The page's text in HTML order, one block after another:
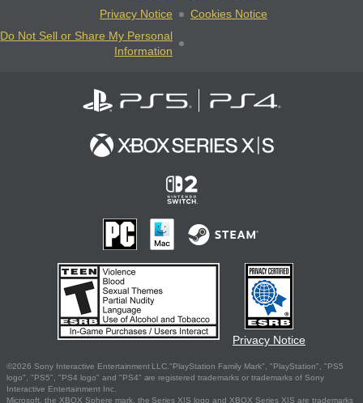
Privacy Notice
Cookies Notice
Do Not Sell or Share My Personal
Information
Privacy Notice
©2026 Sony Interactive Entertainment LLC."PlayStation Family Mark", "PlayStation", "PS5
logo", "PS5", "PS4 logo" and "PS4" are registered trademarks or trademarks of Sony
Interactive Entertainment Inc.
Microsoft, the XBOX Sphere mark, the Series X|S logo and XBOX Series X|S are trademarks